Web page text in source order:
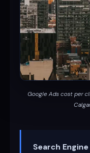
Google Ads cost per
Search